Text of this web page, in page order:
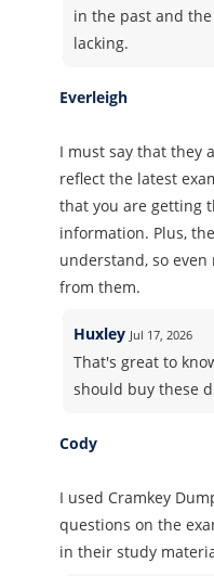
in the past and
lacking.
Everleigh
I must say that they
reflect the latest
that you are getting
information. Plus,
understand, so
from them.
Huxley Jul 17, 2026
That's great to
should buy these
Cody
I used Cramkey
questions on the
in their study